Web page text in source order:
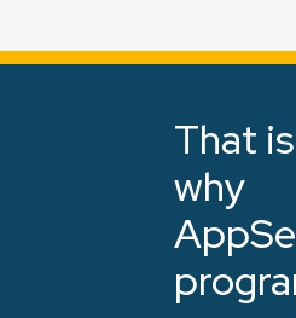
That is
why